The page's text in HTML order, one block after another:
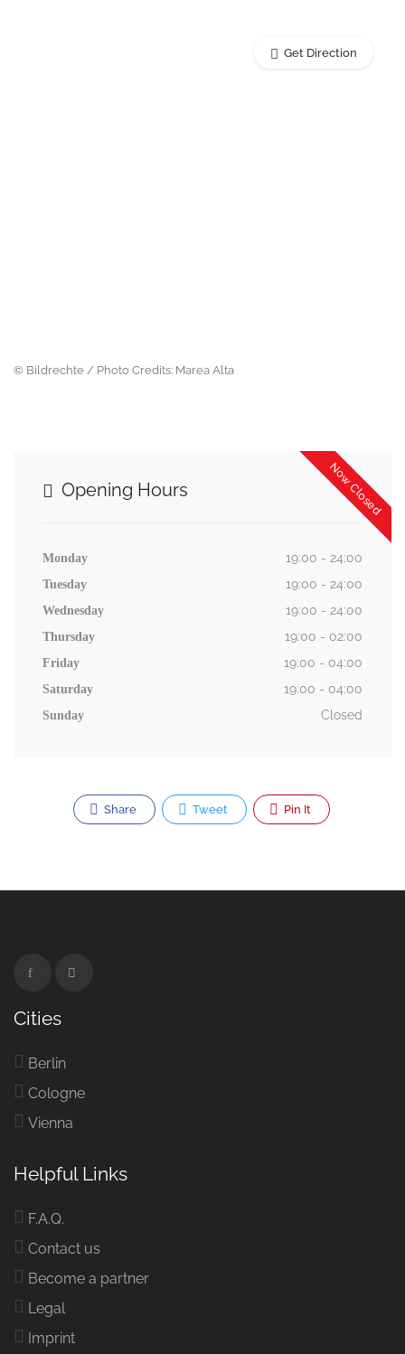
Get Direction
© Bildrechte / Photo Credits: Marea Alta
Now Closed
Opening Hours
Monday 19:00 - 24:00
Tuesday 19:00 - 24:00
Wednesday 19:00 - 24:00
Thursday 19:00 - 02:00
Friday 19:00 - 04:00
Saturday 19:00 - 04:00
Sunday Closed
Share Tweet Pin It
Cities
Berlin
Cologne
Vienna
Helpful Links
F.A.Q.
Contact us
Become a partner
Legal
Imprint